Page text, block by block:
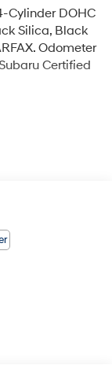
Cylinder DOHC
Silica, Black
Odometer
Certified
Owner
100,000 Mile
date